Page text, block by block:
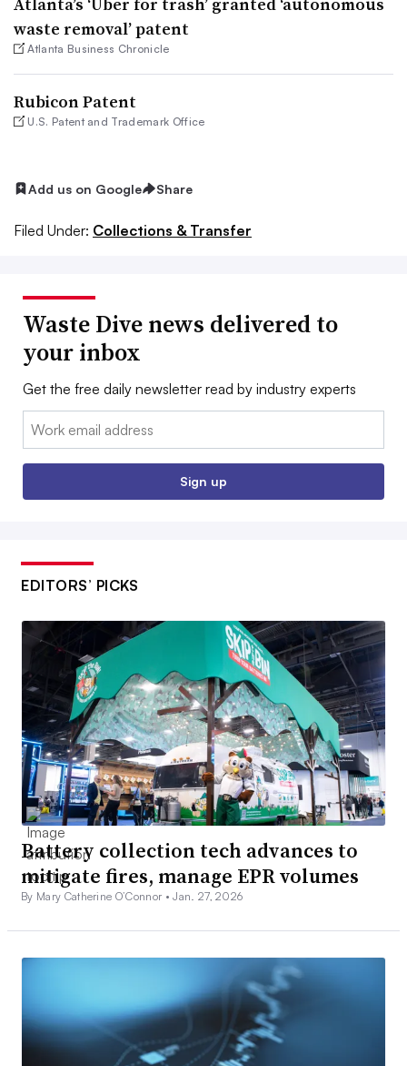
waste removal’ patent
Atlanta Business Chronicle
Rubicon Patent
U.S. Patent and Trademark Office
Add us on Google Share
Filed Under: Collections & Transfer
Waste Dive news delivered to
your inbox
Get the free daily newsletter read by industry experts
Email:
Sign up
EDITORS’ PICKS
Battery collection tech advances to
mitigate fires, manage EPR volumes
By Mary Catherine O’Connor •Jan. 27, 2026